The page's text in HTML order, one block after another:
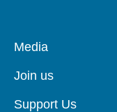
Pied
page
Media
Join us
Support Us